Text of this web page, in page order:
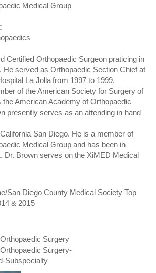
Medical Group
Certified Orthopaedic Surgeon praticing in
He served as Orthopaedic Section Chief at
La Jolla from 1997 to 1999.
of the American Society for Surgery of
the American Academy of Orthopaedic
presently serves as an attending in hand
San Diego. He is a member of
Medical Group and has been in
Dr. Brown serves on the XiMED Medical
San Diego County Medical Society Top
& 2015
Surgery
Surgery-
Subspecialty